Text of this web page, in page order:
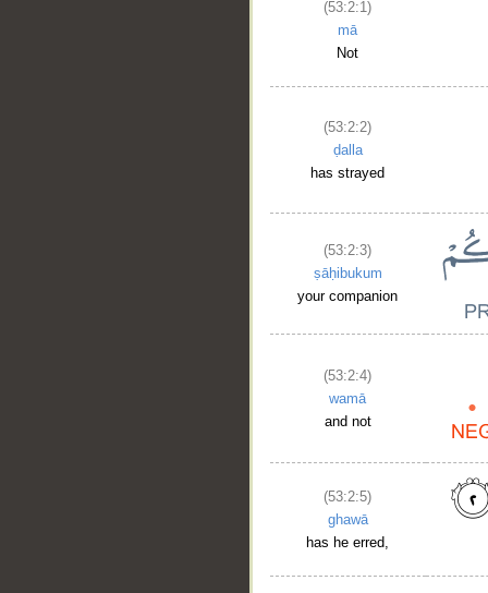
(53:2:1)
mā
Not
(53:2:2)
ḍalla
has strayed
(53:2:3)
ṣāḥibukum
your companion
(53:2:4)
wamā
and not
(53:2:5)
ghawā
has he erred,